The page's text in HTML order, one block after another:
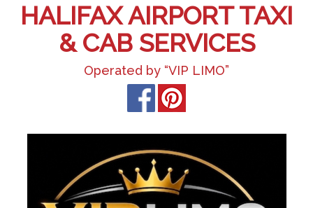
HALIFAX AIRPORT TAXI
& CAB SERVICES
Operated by “VIP LIMO”